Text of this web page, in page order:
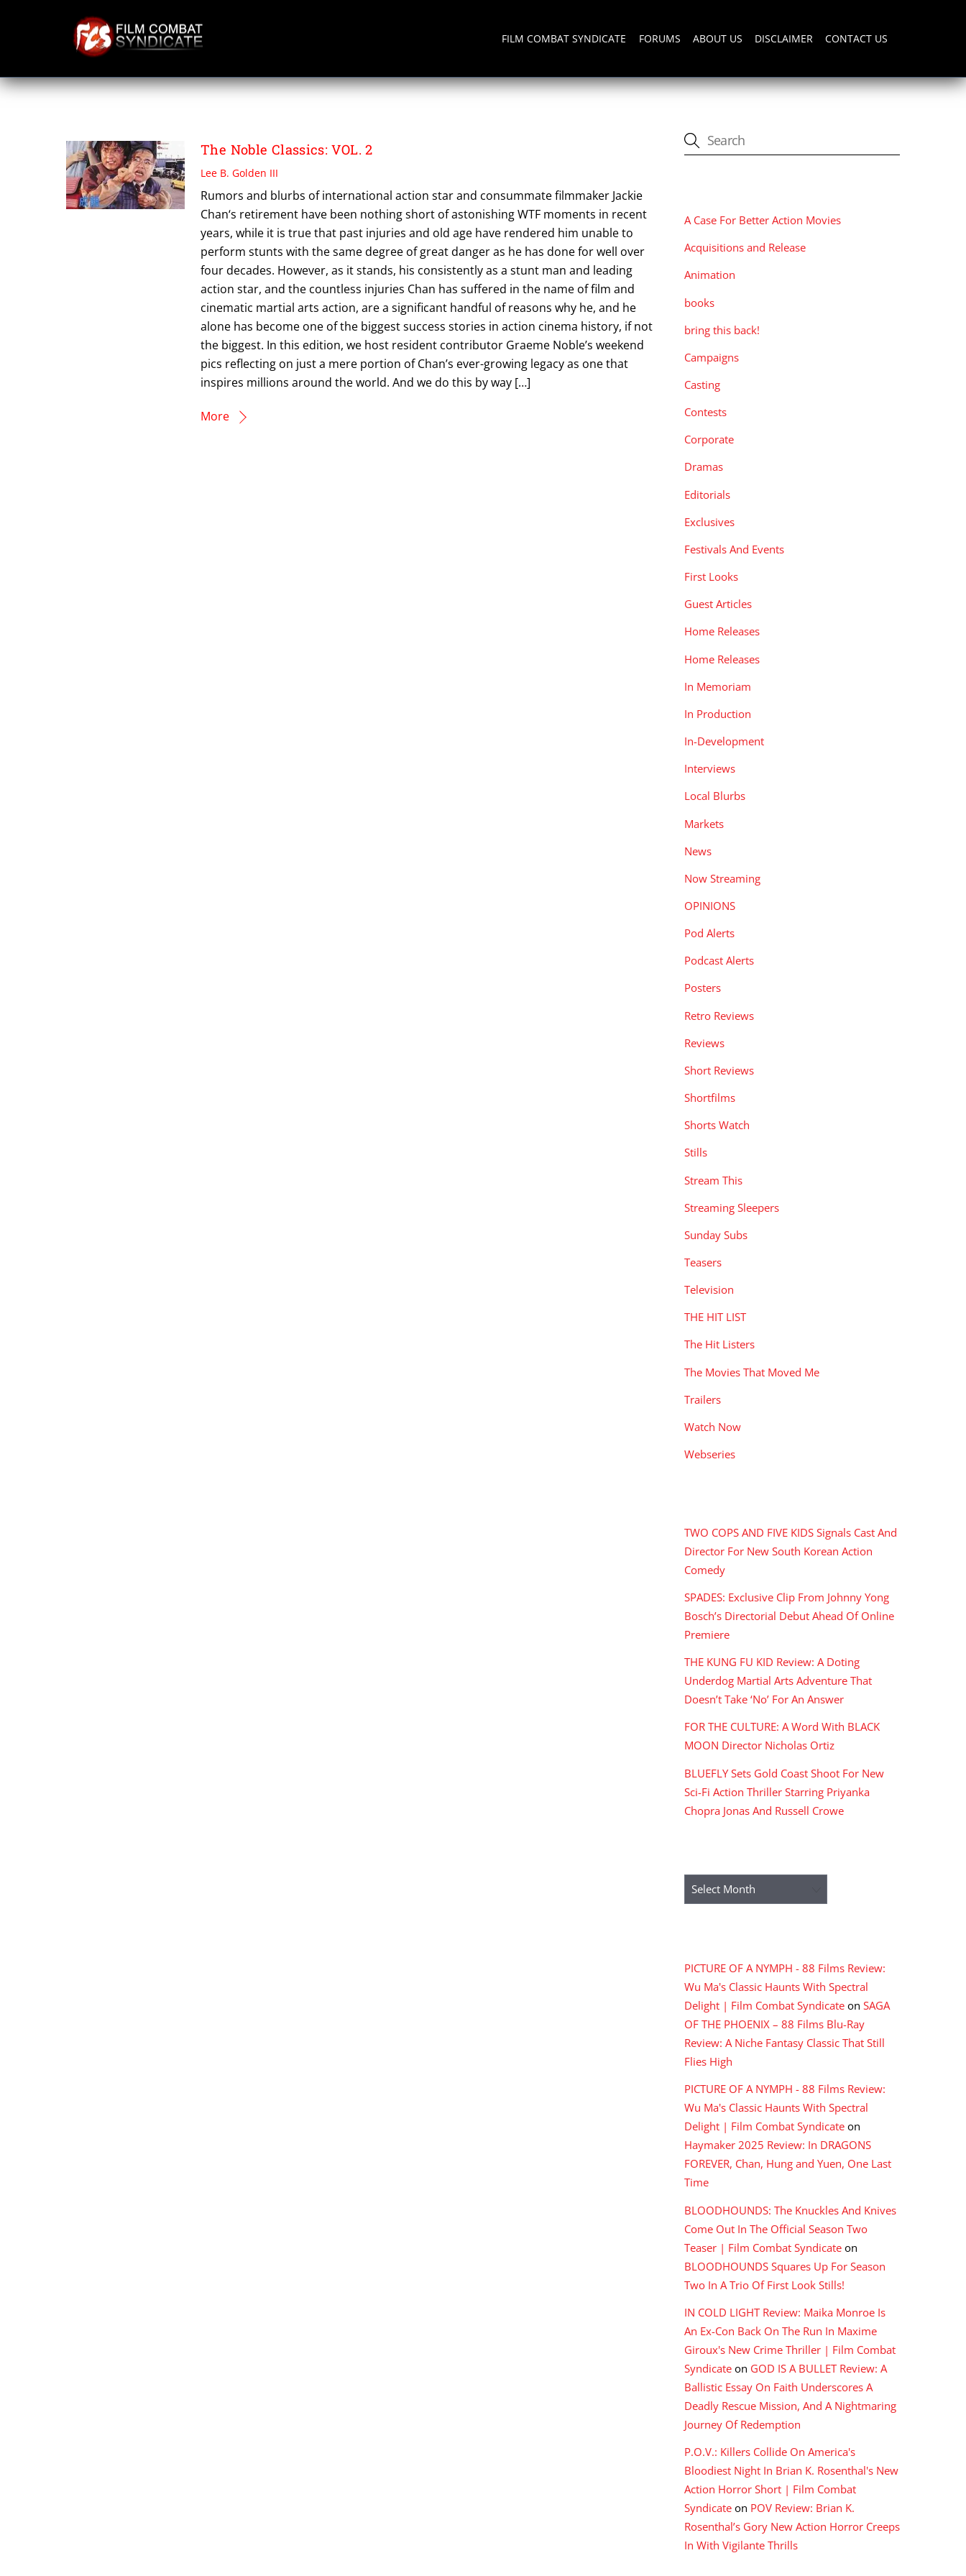
FILM COMBAT SYNDICATE FORUMS ABOUT US DISCLAIMER CONTACT US
PROJECT S
The Noble Classics: VOL. 2
Lee B. Golden III
Rumors and blurbs of international action star and consummate filmmaker Jackie
Chan‘s retirement have been nothing short of astonishing WTF moments in recent
years, while it is true that past injuries and old age have rendered him unable to
perform stunts with the same degree of great danger as he has done for well over
four decades. However, as it stands, his consistently as a stunt man and leading
action star, and the countless injuries Chan has suffered in the name of film and
cinematic martial arts action, are a significant handful of reasons why he, and he
alone has become one of the biggest success stories in action cinema history, if not
the biggest. In this edition, we host resident contributor Graeme Noble’s weekend
pics reflecting on just a mere portion of Chan’s ever-growing legacy as one that
inspires millions around the world. And we do this by way […]
More
A Case For Better Action Movies
Acquisitions and Release
Animation
books
bring this back!
Campaigns
Casting
Contests
Corporate
Dramas
Editorials
Exclusives
Festivals And Events
First Looks
Guest Articles
Home Releases
Home Releases
In Memoriam
In Production
In-Development
Interviews
Local Blurbs
Markets
News
Now Streaming
OPINIONS
Pod Alerts
Podcast Alerts
Posters
Retro Reviews
Reviews
Short Reviews
Shortfilms
Shorts Watch
Stills
Stream This
Streaming Sleepers
Sunday Subs
Teasers
Television
THE HIT LIST
The Hit Listers
The Movies That Moved Me
Trailers
Watch Now
Webseries
TWO COPS AND FIVE KIDS Signals Cast And
Director For New South Korean Action
Comedy
SPADES: Exclusive Clip From Johnny Yong
Bosch’s Directorial Debut Ahead Of Online
Premiere
THE KUNG FU KID Review: A Doting
Underdog Martial Arts Adventure That
Doesn’t Take ‘No’ For An Answer
FOR THE CULTURE: A Word With BLACK
MOON Director Nicholas Ortiz
BLUEFLY Sets Gold Coast Shoot For New
Sci-Fi Action Thriller Starring Priyanka
Chopra Jonas And Russell Crowe
Archives
PICTURE OF A NYMPH - 88 Films Review:
Wu Ma's Classic Haunts With Spectral
Delight | Film Combat Syndicate on SAGA
OF THE PHOENIX – 88 Films Blu-Ray
Review: A Niche Fantasy Classic That Still
Flies High
PICTURE OF A NYMPH - 88 Films Review:
Wu Ma's Classic Haunts With Spectral
Delight | Film Combat Syndicate on
Haymaker 2025 Review: In DRAGONS
FOREVER, Chan, Hung and Yuen, One Last
Time
BLOODHOUNDS: The Knuckles And Knives
Come Out In The Official Season Two
Teaser | Film Combat Syndicate on
BLOODHOUNDS Squares Up For Season
Two In A Trio Of First Look Stills!
IN COLD LIGHT Review: Maika Monroe Is
An Ex-Con Back On The Run In Maxime
Giroux's New Crime Thriller | Film Combat
Syndicate on GOD IS A BULLET Review: A
Ballistic Essay On Faith Underscores A
Deadly Rescue Mission, And A Nightmaring
Journey Of Redemption
P.O.V.: Killers Collide On America's
Bloodiest Night In Brian K. Rosenthal's New
Action Horror Short | Film Combat
Syndicate on POV Review: Brian K.
Rosenthal’s Gory New Action Horror Creeps
In With Vigilante Thrills